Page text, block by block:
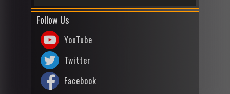
Follow Us
YouTube
Twitter
Facebook